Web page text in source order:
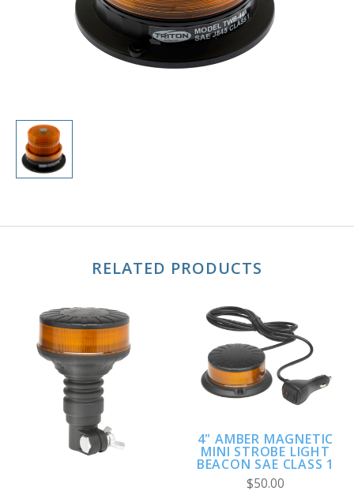
RELATED PRODUCTS
4" AMBER MAGNETIC
MINI STROBE LIGHT
BEACON SAE CLASS 1
$50.00